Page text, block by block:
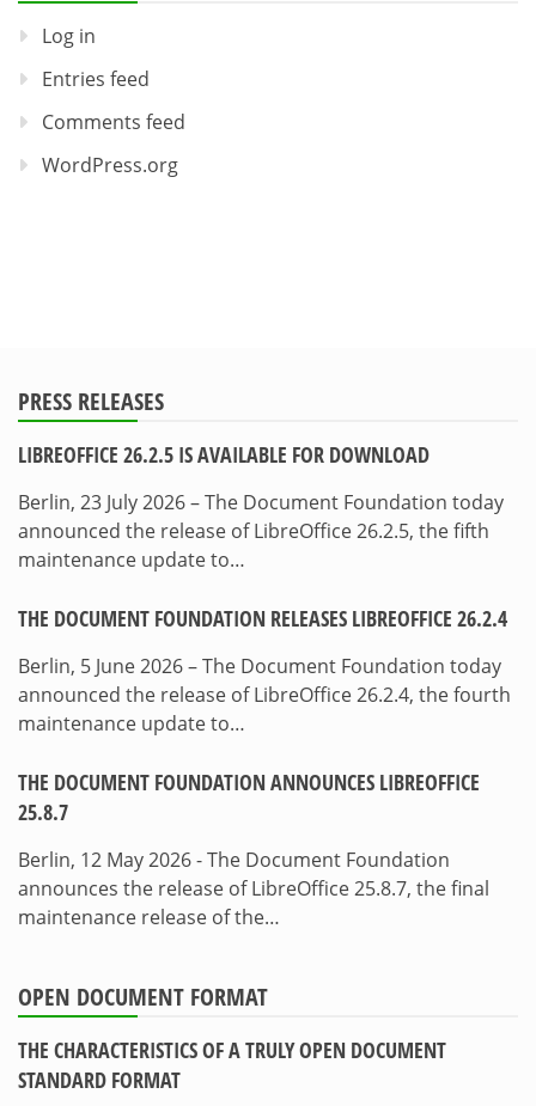
Log in
Entries feed
Comments feed
WordPress.org
PRESS RELEASES
LIBREOFFICE 26.2.5 IS AVAILABLE FOR DOWNLOAD
Berlin, 23 July 2026 – The Document Foundation today
announced the release of LibreOffice 26.2.5, the fifth
maintenance update to…
THE DOCUMENT FOUNDATION RELEASES LIBREOFFICE 26.2.4
Berlin, 5 June 2026 – The Document Foundation today
announced the release of LibreOffice 26.2.4, the fourth
maintenance update to…
THE DOCUMENT FOUNDATION ANNOUNCES LIBREOFFICE
25.8.7
Berlin, 12 May 2026 - The Document Foundation
announces the release of LibreOffice 25.8.7, the final
maintenance release of the…
OPEN DOCUMENT FORMAT
THE CHARACTERISTICS OF A TRULY OPEN DOCUMENT
STANDARD FORMAT